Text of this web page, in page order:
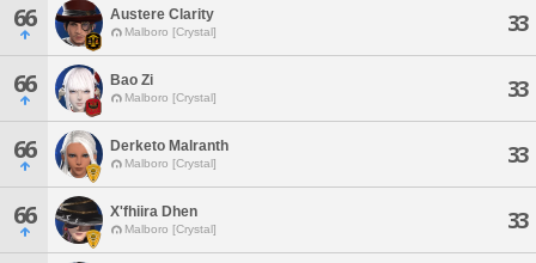
66 Austere Clarity
Malboro [Crystal] 33
66 Bao Zi
Malboro [Crystal] 33
66 Derketo Malranth
Malboro [Crystal] 33
66 X'fhiira Dhen
Malboro [Crystal] 33